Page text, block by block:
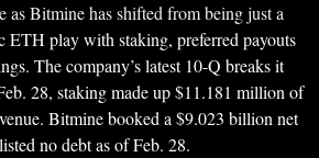
as Bitmine has shifted from being just a
ETH play with staking, preferred payouts
The company’s latest 10-Q breaks it
28, staking made up $11.181 million of
Bitmine booked a $9.023 billion net
no debt as of Feb. 28.